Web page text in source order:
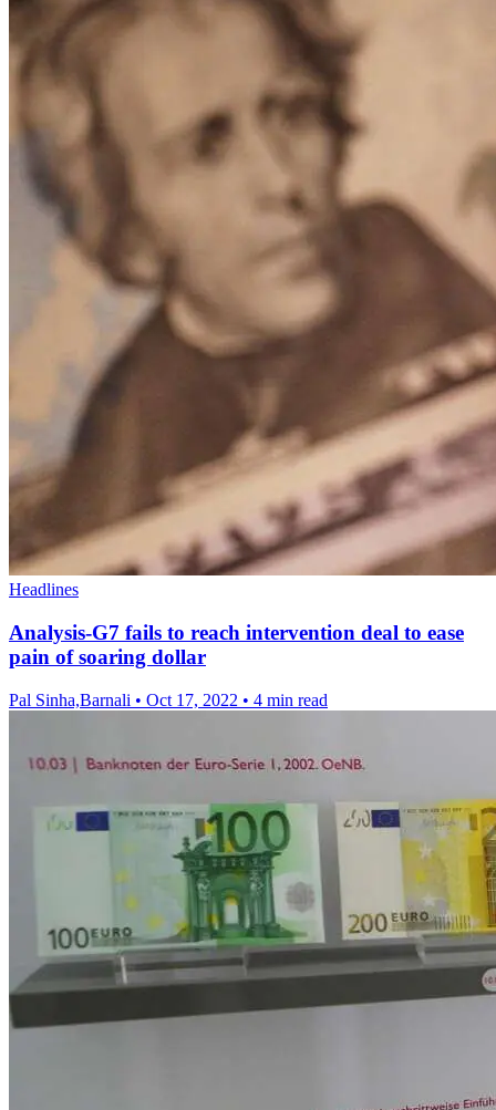
Headlines
Analysis-G7 fails to reach intervention deal to ease
pain of soaring dollar
Pal Sinha,Barnali • Oct 17, 2022 • 4 min read